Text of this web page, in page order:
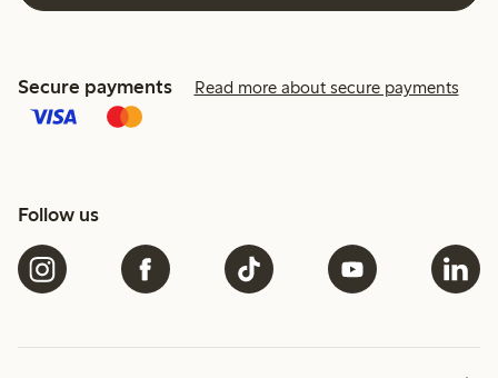
Secure payments Read more about secure payments
Follow us